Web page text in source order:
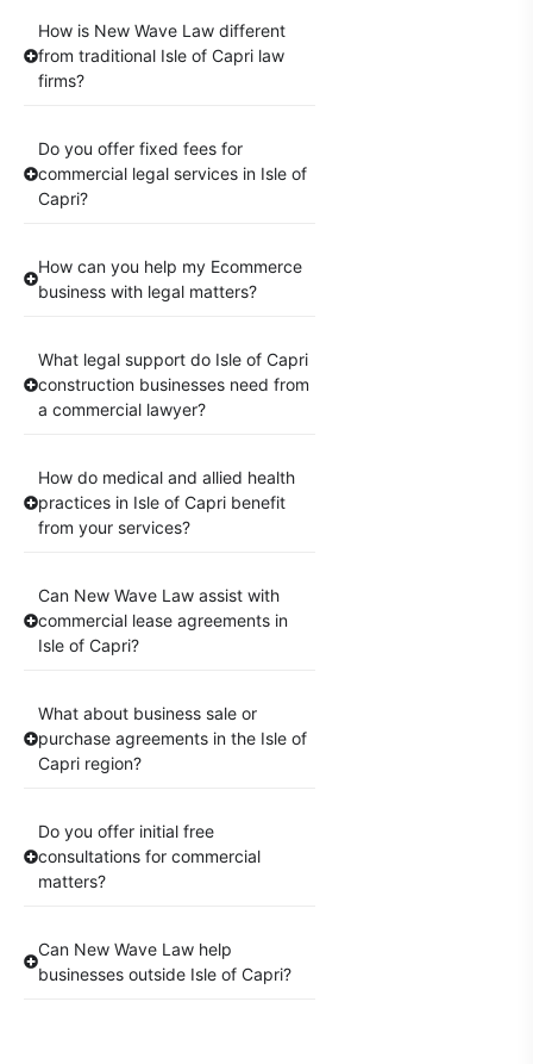
How is New Wave Law different
from traditional Isle of Capri law
firms?
Do you offer fixed fees for
commercial legal services in Isle of
Capri?
How can you help my Ecommerce
business with legal matters?
What legal support do Isle of Capri
construction businesses need from
a commercial lawyer?
How do medical and allied health
practices in Isle of Capri benefit
from your services?
Can New Wave Law assist with
commercial lease agreements in
Isle of Capri?
What about business sale or
purchase agreements in the Isle of
Capri region?
Do you offer initial free
consultations for commercial
matters?
Can New Wave Law help
businesses outside Isle of Capri?